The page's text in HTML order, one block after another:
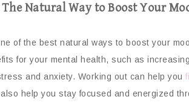
The Natural Way to Boost Your
of the best natural ways to boost your
for your mental health, such as
and anxiety. Working out can help you
help you stay focused and energized